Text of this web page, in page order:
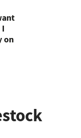
on